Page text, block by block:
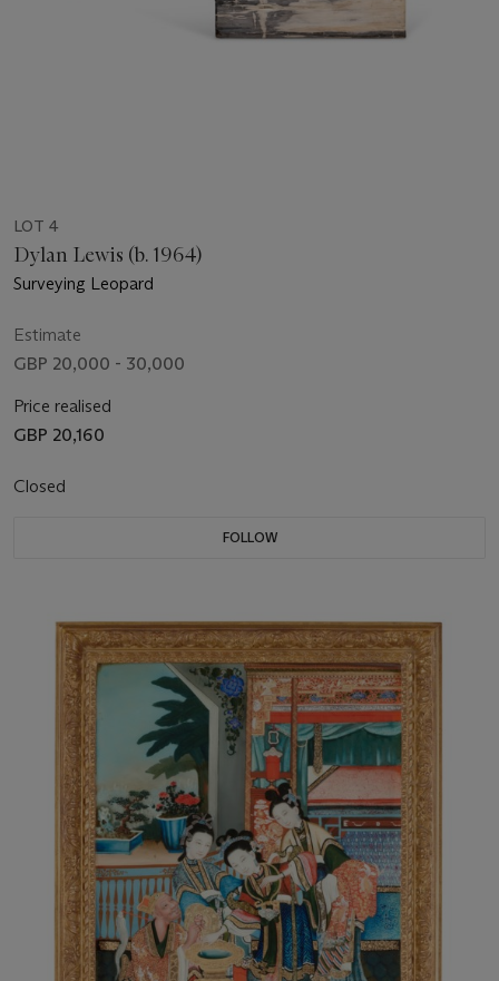
LOT 4
Dylan Lewis (b. 1964)
Surveying Leopard
Estimate
GBP 20,000 - 30,000
Price realised
GBP 20,160
Closed
FOLLOW